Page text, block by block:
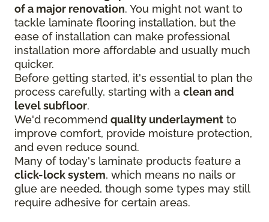
of a major renovation. You might not want to
tackle laminate flooring installation, but the
ease of installation can make professional
installation more affordable and usually much
quicker.
Before getting started, it's essential to plan the
process carefully, starting with a clean and
level subfloor.
We'd recommend quality underlayment to
improve comfort, provide moisture protection,
and even reduce sound.
Many of today's laminate products feature a
click-lock system, which means no nails or
glue are needed, though some types may still
require adhesive for certain areas.